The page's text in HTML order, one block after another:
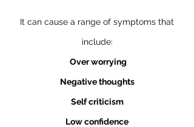
It can cause a range of symptoms that
include:
Over worrying
Negative thoughts
Self criticism
Low confidence